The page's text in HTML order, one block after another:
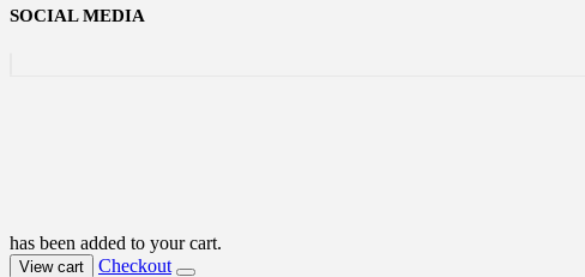
SOCIAL MEDIA
has been added to your cart.
View cart Checkout